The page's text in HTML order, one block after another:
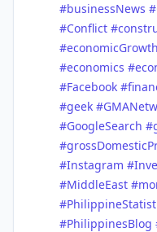
#businessNews
#Conflict
#economicGrowth
#economics
#Facebook
#geek
#GoogleSearch
#Instagram
#MiddleEast
#PhilippinesBlog